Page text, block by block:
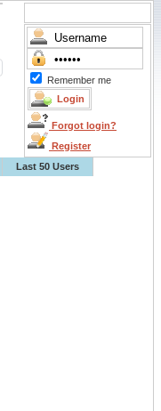
Remember me
Forgot login?
Register
Last 50 Users